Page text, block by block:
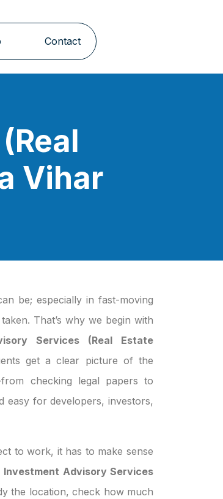
Contact
Vihar
be; especially in fast-moving
That’s why we begin with
Services (Real Estate
get a clear picture of the
checking legal papers to
easy for developers, investors,
to work, it has to make sense
Investment Advisory Services
the location, check how much